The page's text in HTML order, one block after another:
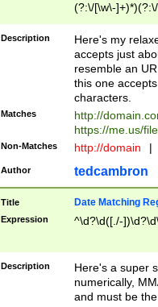
(?:\/[\w\-
[\w]+\=[\w\-]+)*)$
Description
Here's my
accepts just
resemble an
this one
characters.
Matches
http://
https://me.us/
Non-Matches http://domain |
Author tedcambron
Title Date Matching
Expression ^\d?\d([./-
Description
Here's a super
numerically,
and must be